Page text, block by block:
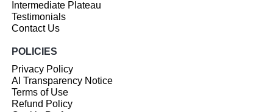
Intermediate Plateau
Testimonials
Contact Us
POLICIES
Privacy Policy
AI Transparency Notice
Terms of Use
Refund Policy